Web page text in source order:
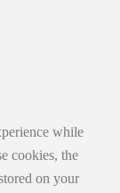
while
cookies, the
on your